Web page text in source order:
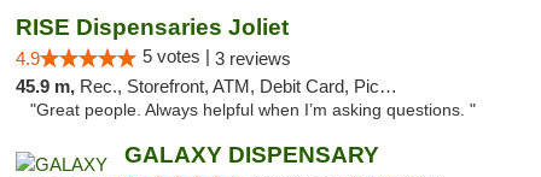
RISE Dispensaries Joliet
4.9 5 votes | 3 reviews
45.9 m, Rec., Storefront, ATM, Debit Card, Pickup
"Great people. Always helpful when I’m asking questions. "
GALAXY DISPENSARY